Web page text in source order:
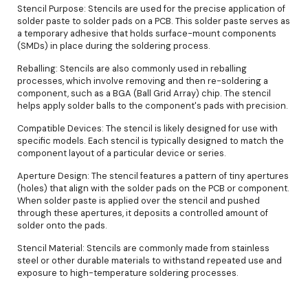
Stencil Purpose: Stencils are used for the precise application of
solder paste to solder pads on a PCB. This solder paste serves as
a temporary adhesive that holds surface-mount components
(SMDs) in place during the soldering process.
Reballing: Stencils are also commonly used in reballing
processes, which involve removing and then re-soldering a
component, such as a BGA (Ball Grid Array) chip. The stencil
helps apply solder balls to the component's pads with precision.
Compatible Devices: The stencil is likely designed for use with
specific models. Each stencil is typically designed to match the
component layout of a particular device or series.
Aperture Design: The stencil features a pattern of tiny apertures
(holes) that align with the solder pads on the PCB or component.
When solder paste is applied over the stencil and pushed
through these apertures, it deposits a controlled amount of
solder onto the pads.
Stencil Material: Stencils are commonly made from stainless
steel or other durable materials to withstand repeated use and
exposure to high-temperature soldering processes.